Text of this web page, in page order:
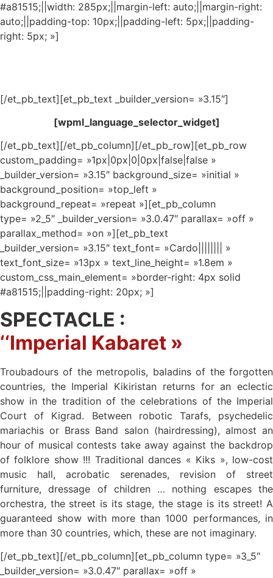
#a81515;||width: 285px;||margin-left: auto;||margin-right:
auto;||padding-top: 10px;||padding-left: 5px;||padding-
right: 5px; »]
[/et_pb_text][et_pb_text _builder_version= »3.15″]
[wpml_language_selector_widget]
[/et_pb_text][/et_pb_column][/et_pb_row][et_pb_row
custom_padding= »1px|0px|0|0px|false|false »
_builder_version= »3.15″ background_size= »initial »
background_position= »top_left »
background_repeat= »repeat »][et_pb_column
type= »2_5″ _builder_version= »3.0.47″ parallax= »off »
parallax_method= »on »][et_pb_text
_builder_version= »3.15″ text_font= »Cardo|||||||| »
text_font_size= »13px » text_line_height= »1.8em »
custom_css_main_element= »border-right: 4px solid
#a81515;||padding-right: 20px; »]
SPECTACLE :
‘‘Imperial Kabaret »
Troubadours of the metropolis, baladins of the forgotten
countries, the Imperial Kikiristan returns for an eclectic
show in the tradition of the celebrations of the Imperial
Court of Kigrad. Between robotic Tarafs, psychedelic
mariachis or Brass Band salon (hairdressing), almost an
hour of musical contests take away against the backdrop
of folklore show !!! Traditional dances « Kiks », low-cost
music hall, acrobatic serenades, revision of street
furniture, dressage of children … nothing escapes the
orchestra, the street is its stage, the stage is its street! A
guaranteed show with more than 1000 performances, in
more than 30 countries, which, these are not imaginary.
[/et_pb_text][/et_pb_column][et_pb_column type= »3_5″
_builder_version= »3.0.47″ parallax= »off »